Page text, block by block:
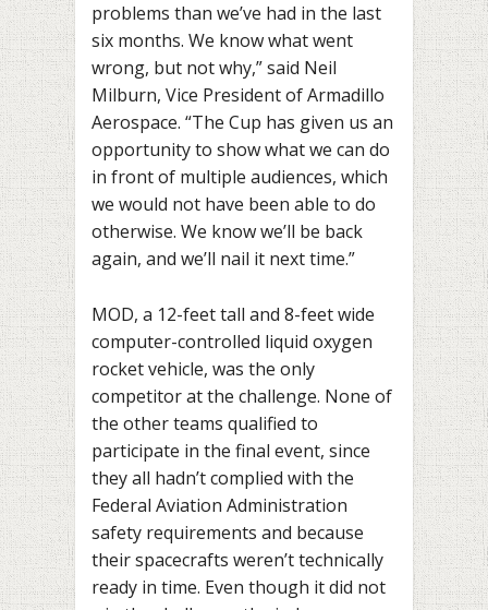
problems than we’ve had in the last
six months. We know what went
wrong, but not why,” said Neil
Milburn, Vice President of Armadillo
Aerospace. “The Cup has given us an
opportunity to show what we can do
in front of multiple audiences, which
we would not have been able to do
otherwise. We know we’ll be back
again, and we’ll nail it next time.”
MOD, a 12-feet tall and 8-feet wide
computer-controlled liquid oxygen
rocket vehicle, was the only
competitor at the challenge. None of
the other teams qualified to
participate in the final event, since
they all hadn’t complied with the
Federal Aviation Administration
safety requirements and because
their spacecrafts weren’t technically
ready in time. Even though it did not